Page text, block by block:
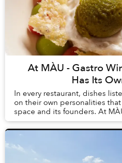
At MÀU - Gastro
Has Its
In every restaurant, dishes
on their own personalities
space and its founders. At
dishes are Chẩm Chéo